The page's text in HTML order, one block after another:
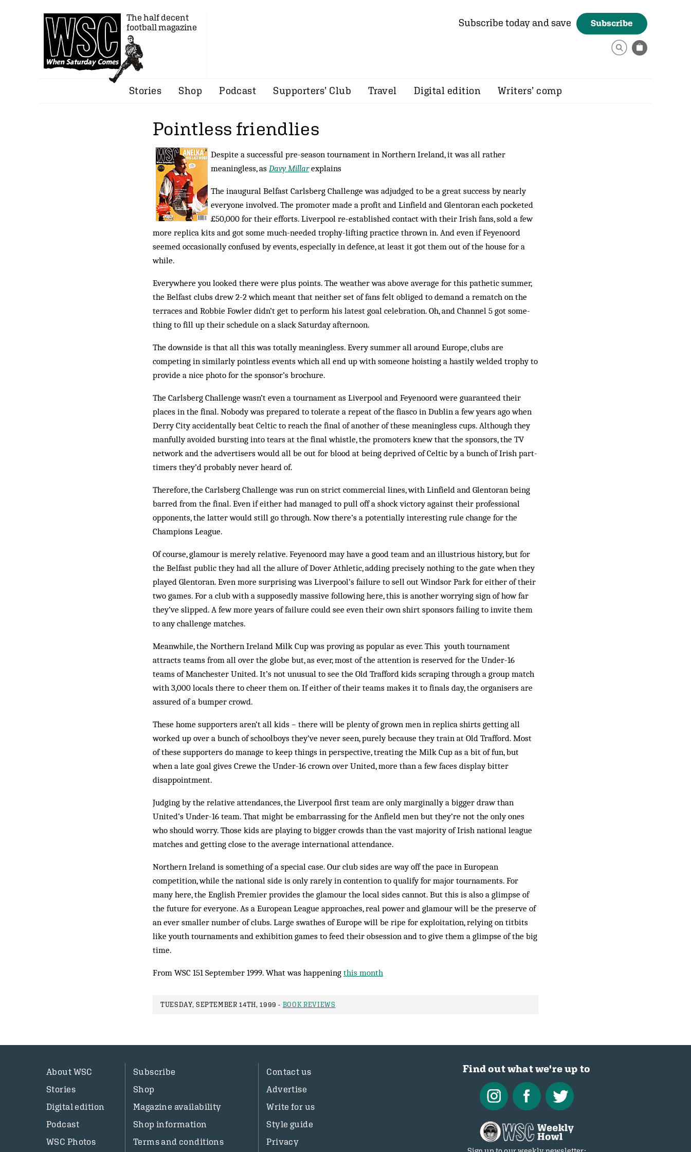
The half decent
football magazine
Subscribe today and save Subscribe
Stories Shop Podcast Supporters’ Club Travel Digital edition Writers’ comp
Pointless friendlies
Despite a successful pre-season tournament in Northern Ireland, it was all rather
meaningless, as Davy Millarexplains
The inaugural Belfast Carlsberg Challenge was adjudged to be a great success by nearly
everyone involved. The promoter made a profit and Linfield and Glentoran each pocketed
£50,000 for their efforts. Liverpool re-established contact with their Irish fans, sold a few
more replica kits and got some much-needed trophy-lifting practice thrown in. And even if Feyenoord
seemed occasionally confused by events, especially in defence, at least it got them out of the house for a
while.
Everywhere you looked there were plus points. The weather was above average for this pathetic summer,
the Belfast clubs drew 2-2 which meant that neither set of fans felt ob­liged to demand a rematch on the
terraces and Robbie Fowler didn’t get to perform his latest goal celebration. Oh, and Channel 5 got some­
thing to fill up their schedule on a slack Saturday afternoon.
The downside is that all this was totally meaningless. Every summer all around Eur­ope, clubs are
competing in similarly pointless events which all end up with someone hoisting a hastily welded trophy to
provide a nice photo for the sponsor’s brochure.
The Carlsberg Challenge wasn’t even a tournament as Liverpool and Feyenoord were guaranteed their
places in the final. Nobody was prepared to tolerate a repeat of the fiasco in Dublin a few years ago when
Derry City acc­identally beat Celtic to reach the final of an­other of these meaningless cups. Although they
manfully avoided bursting into tears at the final whistle, the promoters knew that the sponsors, the TV
network and the advertisers would all be out for blood at being deprived of Celtic by a bunch of Irish part-
timers they’d probably never heard of.
Therefore, the Carlsberg Challenge was run on strict commercial lines, with Linfield and Glentoran being
barred from the final. Even if either had managed to pull off a shock victory against their professional
opponents, the latter would still go through. Now there’s a potentially interesting rule change for the
Champions League.
Of course, glamour is merely relative. Feyenoord may have a good team and an ill­ustrious history, but for
the Belfast public they had all the allure of Dover Athletic, add­ing precisely nothing to the gate when they
played Glentoran. Even more surprising was Liverpool’s failure to sell out Windsor Park for either of their
two games. For a club with a supposedly massive following here, this is another worrying sign of how far
they’ve slipped. A few more years of failure could see even their own shirt sponsors failing to invite them
to any chall­enge matches.
Meanwhile, the Northern Ireland Milk Cup was proving as popular as ever. This youth tournament
attracts teams from all over the globe but, as ever, most of the ­attention is reserved for the Under-16
teams of Manchester United. It’s not unusual to see the Old Trafford kids scraping through a group match
with 3,000 locals there to cheer them on. If either of their teams makes it to finals day, the organisers are
ass­ured of a bumper crowd.
These home supporters aren’t all kids – there will be plenty of grown men in replica shirts getting all
worked up over a bunch of schoolboys they’ve never seen, purely be­cause they train at Old Trafford. Most
of these supporters do manage to keep things in perspective, treating the Milk Cup as a bit of fun, but
when a late goal gives Crewe the Under-16 crown over United, more than a few faces display bitter
disappointment.
Judging by the relative attendances, the Liverpool first team are only marginally a bigger draw than
United’s Under-16 team. That might be embarrassing for the Anfield men but they’re not the only ones
who should worry. Those kids are playing to bigger crowds than the vast majority of Irish national league
matches and getting close to the average international attendance.
Northern Ireland is something of a spe­cial case. Our club sides are way off the pace in European
competition, while the national side is only rarely in contention to qualify for major tournaments. For
many here, the English Premier provides the glamour the local sides cannot. But this is also a glimpse of
the future for everyone. As a Eur­opean League approaches, real power and glamour will be the preserve of
an ever sma­ller num­ber of clubs. Large swathes of Europe will be ripe for exploitation, relying on titbits
like youth tournaments and exhibition games to feed their obsession and to give them a glimpse of the big
time.
From WSC 151 September 1999. What was happening this month
TUESDAY, SEPTEMBER 14TH, 1999 - BOOK REVIEWS
About WSC
Stories
Digital edition
Podcast
WSC Photos
Subscribe
Shop
Magazine availability
Shop information
Terms and conditions
Contact us
Advertise
Write for us
Style guide
Privacy
Find out what we're up to